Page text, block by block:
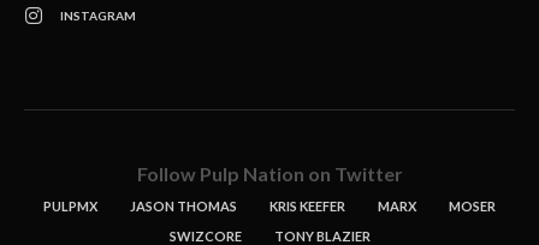
INSTAGRAM
Follow Pulp Nation on Twitter
PULPMX JASON THOMAS KRIS KEEFER MARX
MOSER
SWIZCORE
TONY BLAZIER